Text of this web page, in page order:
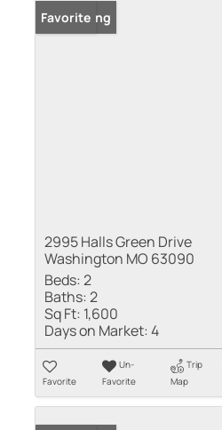
New Listing
Favorite
2995 Halls Green Drive
Washington MO 63090
Beds:2
Baths:2
Sq Ft: 1,600
Days on Market:4
Favorite
Un-
Favorite
Trip
Map